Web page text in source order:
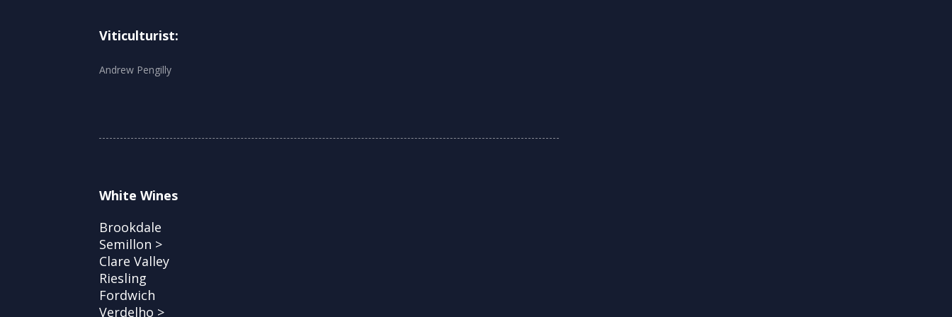
Viticulturist:
Andrew Pengilly
White Wines
Brookdale
Semillon >
Clare Valley
Riesling
Fordwich
Verdelho >